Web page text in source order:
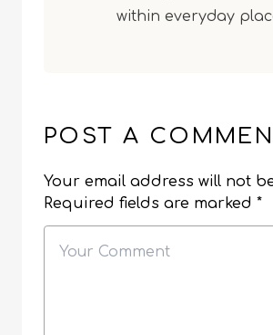
within everyday
POST A
Your email address will not
Required fields are marked *